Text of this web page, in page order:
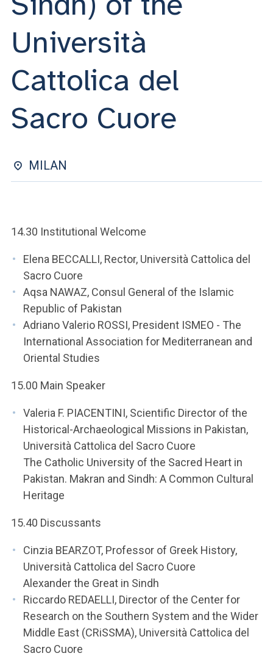
YOU ARE A FACULTY MEMBER OR STAFF MEMBER
Università
Cattolica del
Sacro Cuore
MILAN
14.30 Institutional Welcome
Elena BECCALLI, Rector, Università Cattolica del
Sacro Cuore
Aqsa NAWAZ, Consul General of the Islamic
Republic of Pakistan
Adriano Valerio ROSSI, President ISMEO - The
International Association for Mediterranean and
Oriental Studies
15.00 Main Speaker
Valeria F. PIACENTINI, Scientific Director of the
Historical-Archaeological Missions in Pakistan,
Università Cattolica del Sacro Cuore
The Catholic University of the Sacred Heart in
Pakistan. Makran and Sindh: A Common Cultural
Heritage
15.40 Discussants
Cinzia BEARZOT, Professor of Greek History,
Università Cattolica del Sacro Cuore
Alexander the Great in Sindh
Riccardo REDAELLI, Director of the Center for
Research on the Southern System and the Wider
Middle East (CRiSSMA), Università Cattolica del
Sacro Cuore